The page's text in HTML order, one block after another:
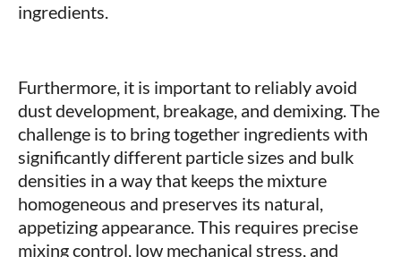
ingredients.
Furthermore, it is important to reliably avoid
dust development, breakage, and demixing. The
challenge is to bring together ingredients with
significantly different particle sizes and bulk
densities in a way that keeps the mixture
homogeneous and preserves its natural,
appetizing appearance. This requires precise
mixing control, low mechanical stress, and